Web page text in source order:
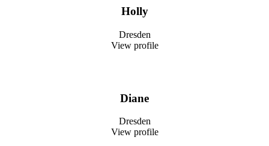
Holly
Dresden
View profile
Diane
Dresden
View profile